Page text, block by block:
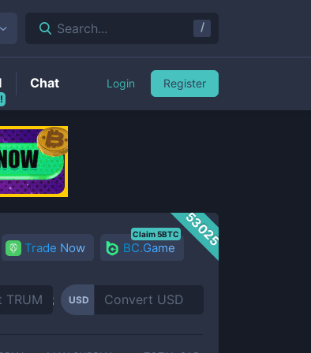
53025
Trade Now BC.Game
Claim 5BTC
USD
Search... /
Chat Login Register